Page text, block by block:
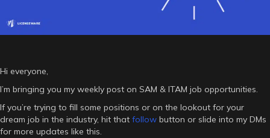
Hi everyone,
I’m bringing you my weekly post on SAM & ITAM job opportunities.
If you’re trying to fill some positions or on the lookout for your
dream job in the industry, hit that follow button or slide into my DMs
for more updates like this.